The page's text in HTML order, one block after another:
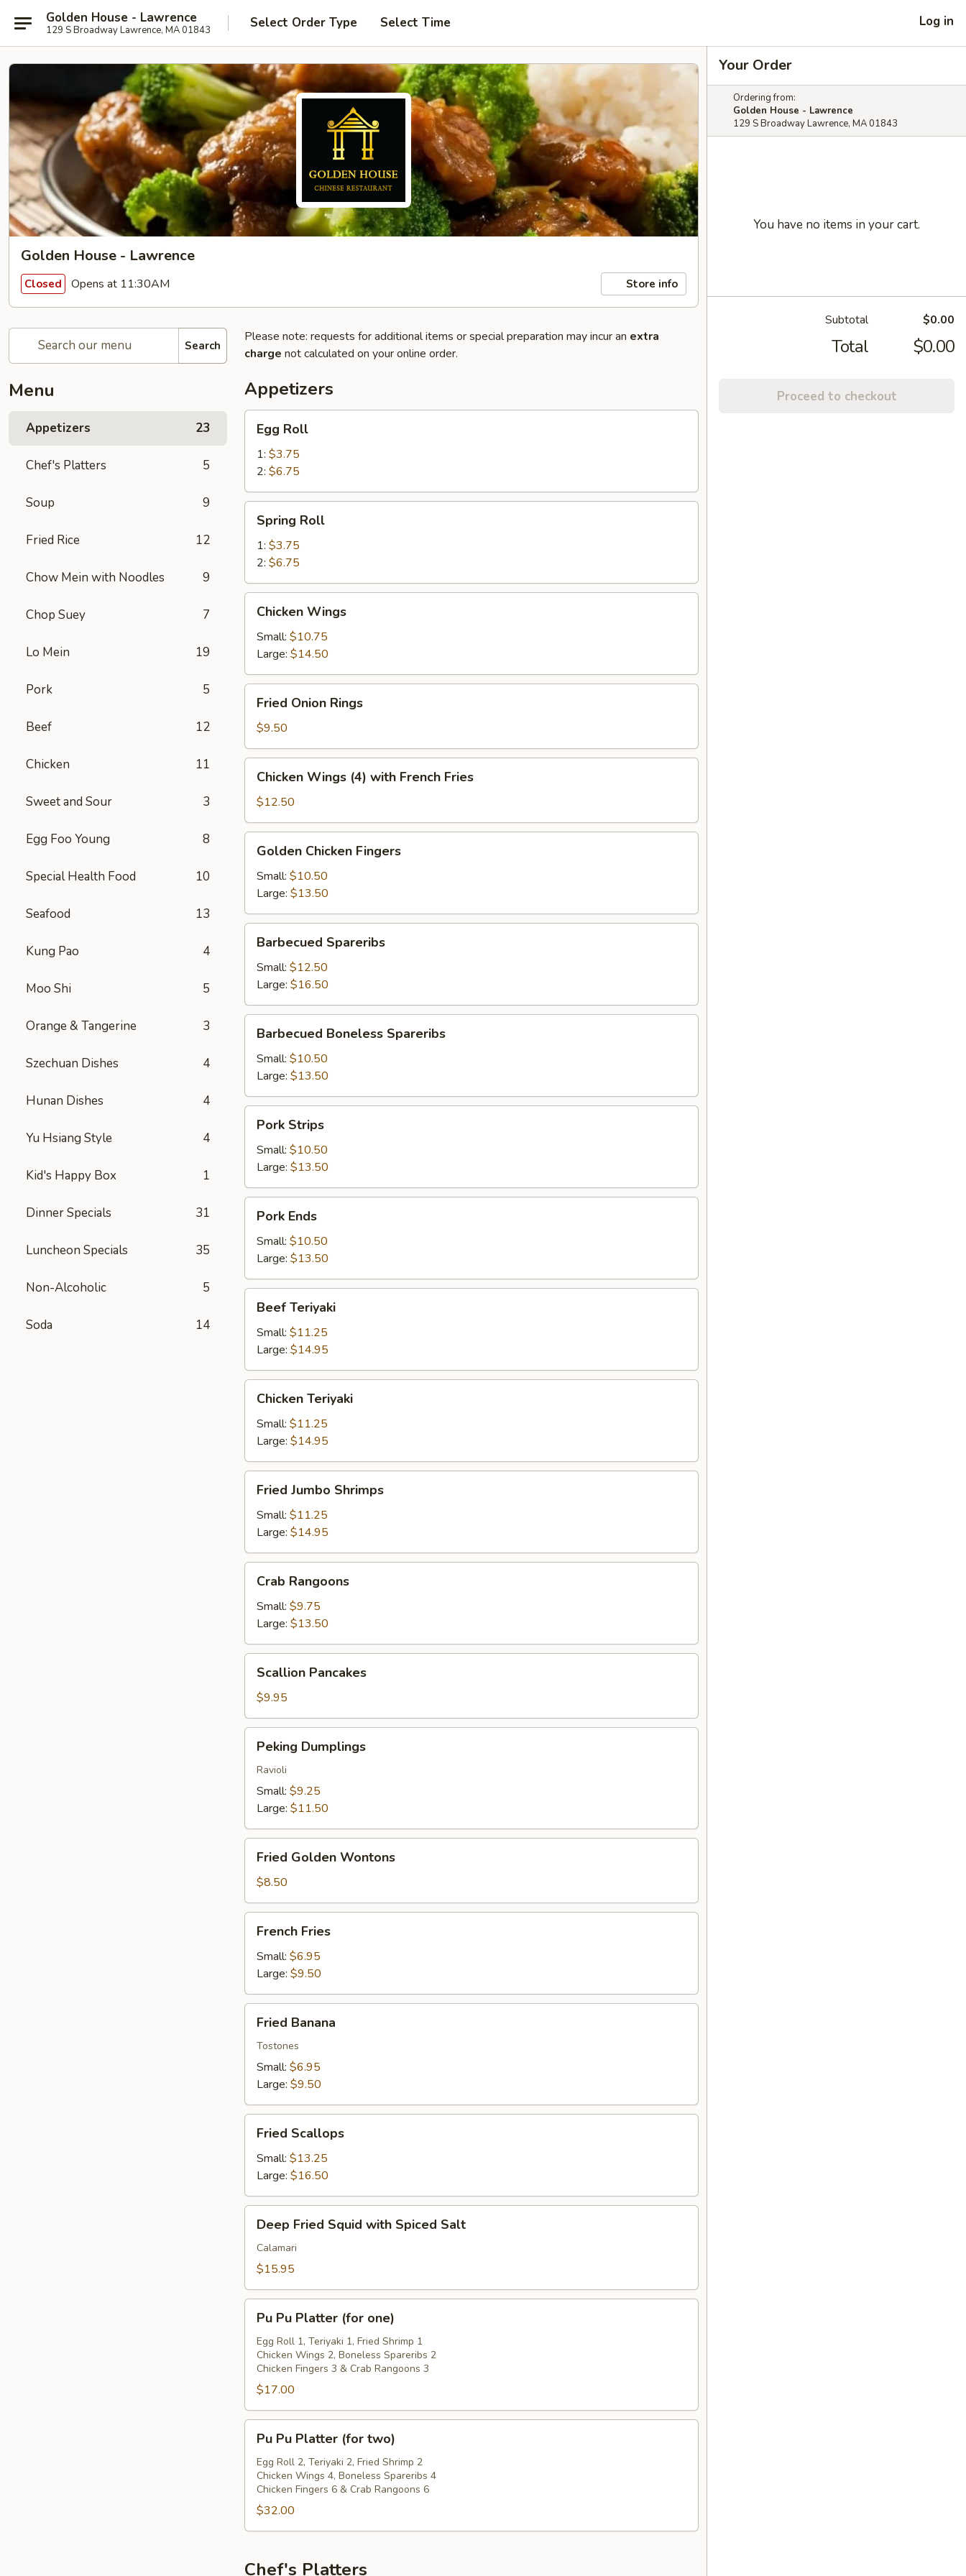
Golden House - Lawrence
129 S Broadway Lawrence, MA 01843 Select Order Type Select Time Log in
Golden House - Lawrence
Closed Opens at 11:30AM Store info
Search
Menu
Appetizers 23
Chef's Platters 5
Soup 9
Fried Rice 12
Chow Mein with Noodles 9
Chop Suey 7
Lo Mein 19
Pork 5
Beef 12
Chicken 11
Sweet and Sour 3
Egg Foo Young 8
Special Health Food 10
Seafood 13
Kung Pao 4
Moo Shi 5
Orange & Tangerine 3
Szechuan Dishes 4
Hunan Dishes 4
Yu Hsiang Style 4
Kid's Happy Box 1
Dinner Specials 31
Luncheon Specials 35
Non-Alcoholic 5
Soda 14
Please note: requests for additional items or special preparation may incur an extra
charge not calculated on your online order.
Appetizers
RollEgg Roll
1: $3.75
2: $6.75
RollSpring Roll
1: $3.75
2: $6.75
Wings
Chicken Wings
Small: $10.75
Large: $14.50
Onion
Rings
Fried Onion Rings
$9.50
Wings
(4)
with
French
Fries
Chicken Wings (4) with French Fries
$12.50
Chicken
Fingers
Golden Chicken Fingers
Small: $10.50
Large: $13.50
Spareribs
Barbecued Spareribs
Small: $12.50
Large: $16.50
Boneless
Spareribs
Barbecued Boneless Spareribs
Small: $10.50
Large: $13.50
Strips
Pork Strips
Small: $10.50
Large: $13.50
Ends
Pork Ends
Small: $10.50
Large: $13.50
Teriyaki
Beef Teriyaki
Small: $11.25
Large: $14.95
Teriyaki
Chicken Teriyaki
Small: $11.25
Large: $14.95
Jumbo
Shrimps
Fried Jumbo Shrimps
Small: $11.25
Large: $14.95
Rangoons
Crab Rangoons
Small: $9.75
Large: $13.50
Pancakes
Scallion Pancakes
$9.95
Dumplings
Peking Dumplings
Ravioli
Small: $9.25
Large: $11.50
Golden
Wontons
Fried Golden Wontons
$8.50
Fries
French Fries
Small: $6.95
Large: $9.50
Banana
Fried Banana
Tostones
Small: $6.95
Large: $9.50
Scallops
Fried Scallops
Small: $13.25
Large: $16.50
Fried
Squid
with
Salt
Deep Fried Squid with Spiced Salt
Calamari
$15.95
Pu
Platter
(for
one)
Pu Pu Platter (for one)
Egg Roll 1, Teriyaki 1, Fried Shrimp 1
Chicken Wings 2, Boneless Spareribs 2
Chicken Fingers 3 & Crab Rangoons 3
$17.00
Pu
Platter
(for
two)
Pu Pu Platter (for two)
Egg Roll 2, Teriyaki 2, Fried Shrimp 2
Chicken Wings 4, Boneless Spareribs 4
Chicken Fingers 6 & Crab Rangoons 6
$32.00
Chef's Platters
Your Order
Ordering from:
Golden House - Lawrence
129 S Broadway Lawrence, MA 01843
You have no items in your cart.
Subtotal $0.00
Total $0.00
Proceed to checkout